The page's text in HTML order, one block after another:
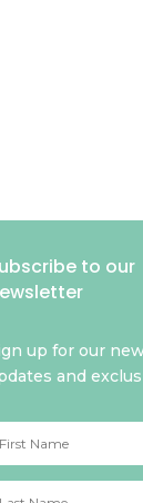
to our
up for our
and